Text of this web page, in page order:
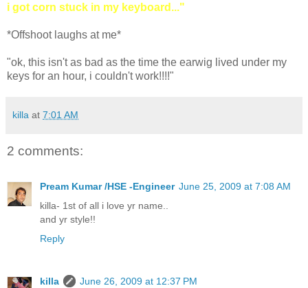
i got corn stuck in my keyboard..."
*Offshoot laughs at me*
"ok, this isn't as bad as the time the earwig lived under my
keys for an hour, i couldn't work!!!!"
killa at 7:01 AM
2 comments:
Pream Kumar /HSE -Engineer June 25, 2009 at 7:08 AM
killa- 1st of all i love yr name..
and yr style!!
Reply
killa
June 26, 2009 at 12:37 PM